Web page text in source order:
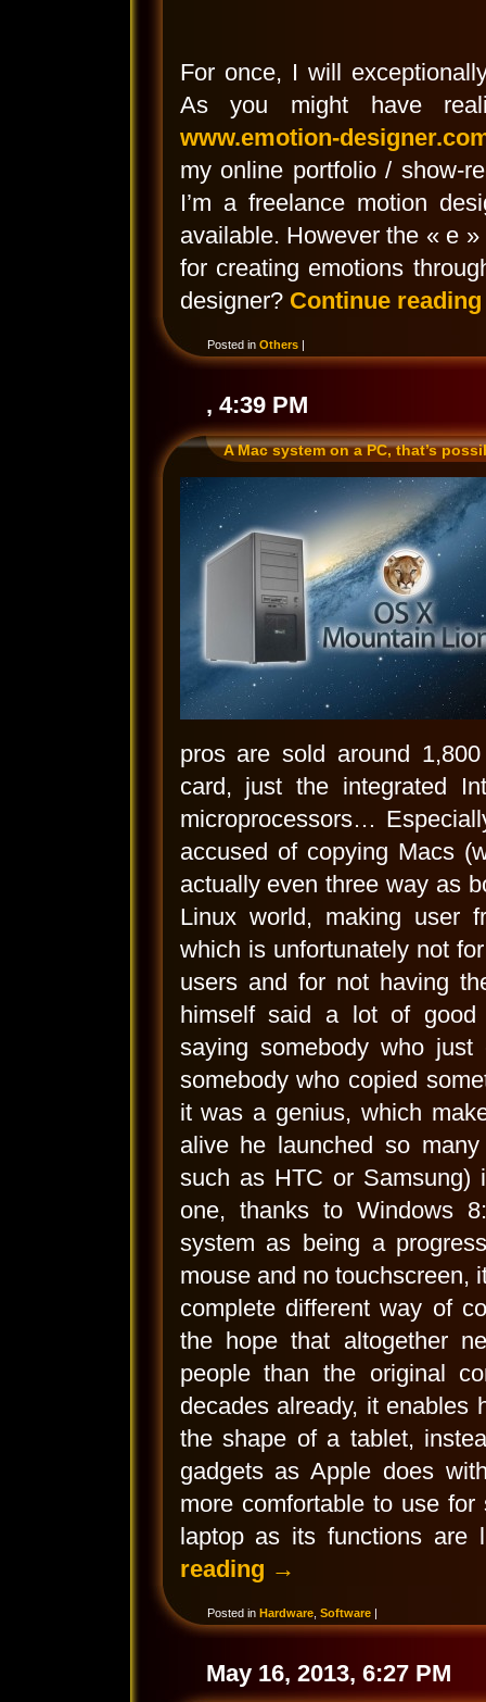
For once, I will
As you might have
www.emotion-
my online portfolio / show-
I’m a freelance motion
available. However the « e
for creating emotions
designer? Continue
Posted in Others |
, 4:39 PM
A Mac system on a PC, that’s
pros are sold around
card, just the integrated
microprocessors…
accused of copying Macs
actually even three way as
Linux world, making user
which is unfortunately not
users and for not having
himself said a lot of good
saying somebody who
somebody who copied
it was a genius, which
alive he launched so
such as HTC or Samsung)
one, thanks to Windows
system as being a
mouse and no touchscreen,
complete different way of
the hope that altogether
people than the original
decades already, it enables
the shape of a tablet,
gadgets as Apple does
more comfortable to use
laptop as its functions
reading →
Posted in Hardware, Software |
May 16, 2013, 6:27 PM